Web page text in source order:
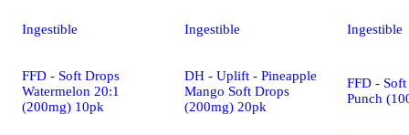
Ingestible
FFD - Soft Drops
Watermelon 20:1
(200mg) 10pk
Ingestible
DH - Uplift - Pineapple
Mango Soft Drops
(200mg) 20pk
Ingestible
FFD -
Punch